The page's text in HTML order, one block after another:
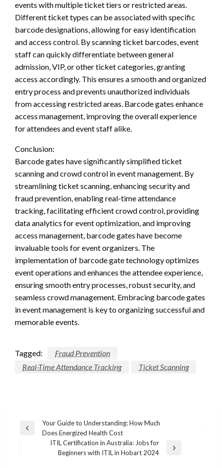
events with multiple ticket tiers or restricted areas.
Different ticket types can be associated with specific
barcode designations, allowing for easy identification
and access control. By scanning ticket barcodes, event
staff can quickly differentiate between general
admission, VIP, or other ticket categories, granting
access accordingly. This ensures a smooth and organized
entry process and prevents unauthorized individuals
from accessing restricted areas. Barcode gates enhance
access management, improving the overall experience
for attendees and event staff alike.
Conclusion:
Barcode gates have significantly simplified ticket
scanning and crowd control in event management. By
streamlining ticket scanning, enhancing security and
fraud prevention, enabling real-time attendance
tracking, facilitating efficient crowd control, providing
data analytics for event optimization, and improving
access management, barcode gates have become
invaluable tools for event organizers. The
implementation of barcode gate technology optimizes
event operations and enhances the attendee experience,
ensuring smooth entry processes, robust security, and
seamless crowd management. Embracing barcode gates
in event management is key to organizing successful and
memorable events.
Tagged:
Fraud Prevention
Real-Time Attendance Tracking
Ticket Scanning
Post
navigation
Previous
Your Guide to Understanding: How Much
Does Energized Health Cost
ITIL Certification in Australia: Jobs for
Beginners with ITIL in Hobart 2024